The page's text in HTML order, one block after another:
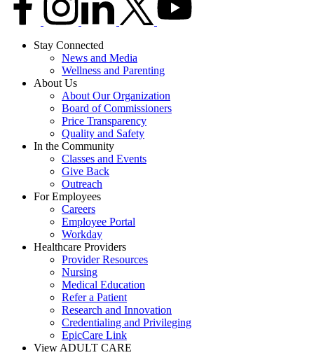
Stay Connected
News and Media
Wellness and Parenting
About Us
About Our Organization
Board of Commissioners
Price Transparency
Quality and Safety
In the Community
Classes and Events
Give Back
Outreach
For Employees
Careers
Employee Portal
Workday
Healthcare Providers
Provider Resources
Nursing
Medical Education
Refer a Patient
Research and Innovation
Credentialing and Privileging
EpicCare Link
View ADULT CARE